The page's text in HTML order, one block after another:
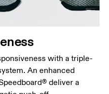
with a triple-
An enhanced
deliver a